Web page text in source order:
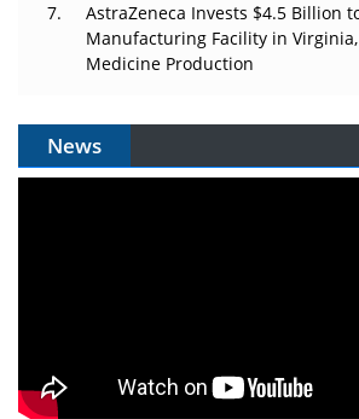
AstraZeneca Invests $4.5 Billion
Manufacturing Facility in
Medicine Production
News